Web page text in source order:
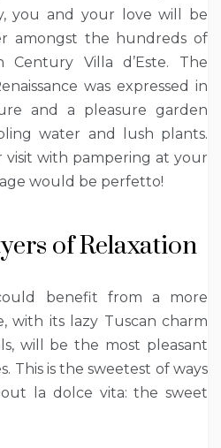
you and your love will be
amongst the hundreds of
Villa d’Este. The
was expressed in
and a pleasure garden
water and lush plants.
with pampering at your
would be perfetto!
of Relaxation
benefit from a more
with its lazy Tuscan charm
will be the most pleasant
This is the sweetest of ways
la dolce vita: the sweet